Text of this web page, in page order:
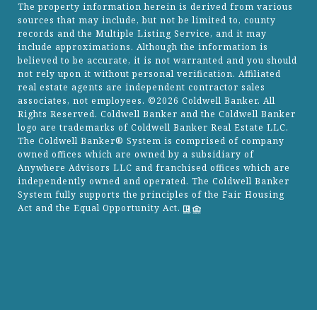
The property information herein is derived from various
sources that may include, but not be limited to, county
records and the Multiple Listing Service, and it may
include approximations. Although the information is
believed to be accurate, it is not warranted and you should
not rely upon it without personal verification. Affiliated
real estate agents are independent contractor sales
associates, not employees. ©2026 Coldwell Banker. All
Rights Reserved. Coldwell Banker and the Coldwell Banker
logo are trademarks of Coldwell Banker Real Estate LLC.
The Coldwell Banker® System is comprised of company
owned offices which are owned by a subsidiary of
Anywhere Advisors LLC and franchised offices which are
independently owned and operated. The Coldwell Banker
System fully supports the principles of the Fair Housing
Act and the Equal Opportunity Act.